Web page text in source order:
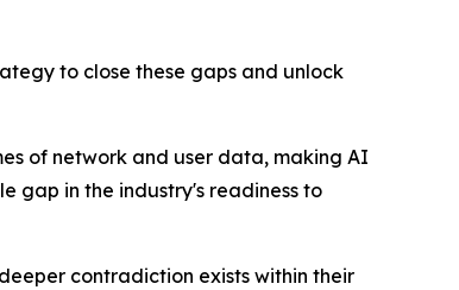
to close these gaps and unlock
of network and user data, making AI
gap in the industry's readiness to
contradiction exists within their